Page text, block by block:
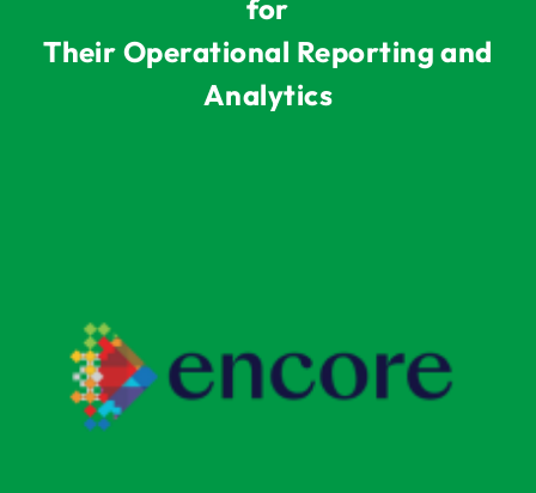
for
Their Operational Reporting and
Analytics